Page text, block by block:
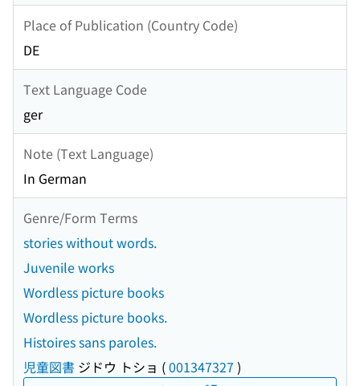
Place of Publication (Country Code)
DE
Text Language Code
ger
Note (Text Language)
In German
Genre/Form Terms
stories without words.
Juvenile works
Wordless picture books
Wordless picture books.
Histoires sans paroles.
児童図書 ジドウ トショ (001347327 )